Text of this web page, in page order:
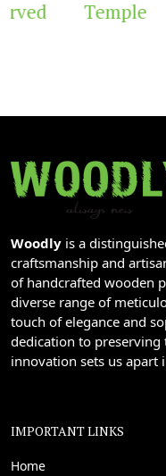
Temple
Woodly is a
craftsmanship and
of handcrafted wooden
diverse range of
touch of elegance and
dedication to
innovation sets us apart
IMPORTANT LINKS
Home